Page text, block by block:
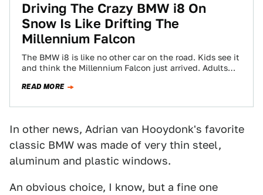
Driving The Crazy BMW i8 On
Snow Is Like Drifting The
Millennium Falcon
The BMW i8 is like no other car on the road. Kids see it
and think the Millennium Falcon just arrived. Adults…
READ MORE
In other news, Adrian van Hooydonk's favorite
classic BMW was made of very thin steel,
aluminum and plastic windows.
An obvious choice, I know, but a fine one